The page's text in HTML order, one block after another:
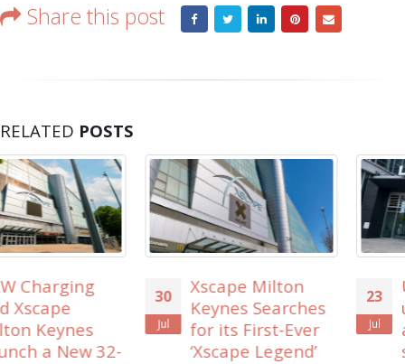
Share this post
RELATED POSTS
30
Xscape Milton
Keynes Searches
for its First-Ever
‘Xscape Legend’
23
Jul
Unity Place lines
up free family
activities for the
summer